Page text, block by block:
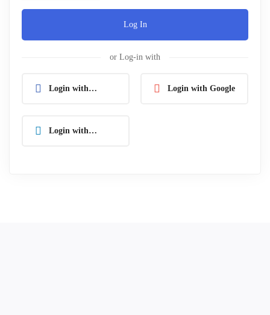
Log In
or Log-in with
Login with Login with Google
Login with